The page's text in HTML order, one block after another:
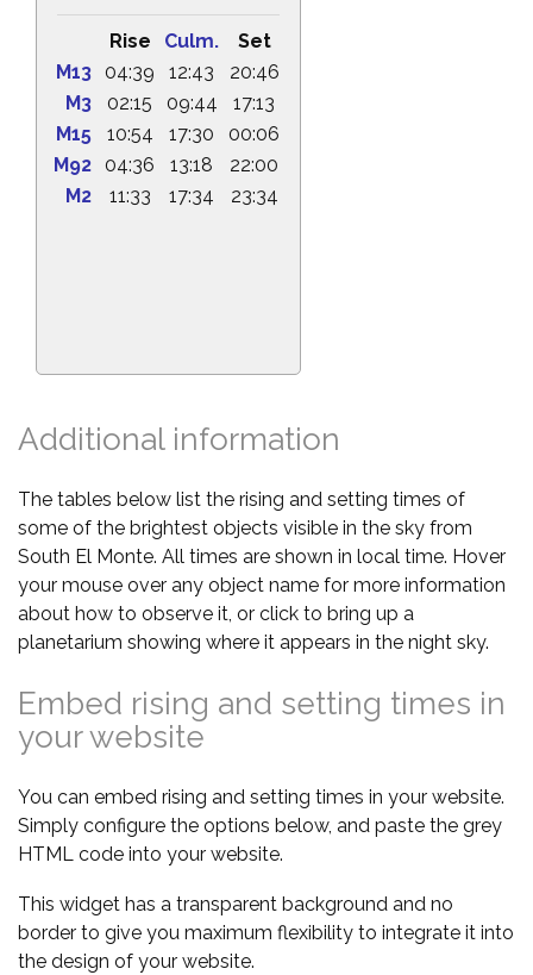
Rise Culm.
Set
M13
04:39 12:43
20:46
M3
02:15 09:44
17:13
M15
10:54 17:30
00:06
M92
04:36 13:18
22:00
M2
11:33 17:34 23:34
Additional information
The tables below list the rising and setting times of
some of the brightest objects visible in the sky from
South El Monte. All times are shown in local time. Hover
your mouse over any object name for more information
about how to observe it, or click to bring up a
planetarium showing where it appears in the night sky.
Embed rising and setting times in
your website
You can embed rising and setting times in your website.
Simply configure the options below, and paste the grey
HTML code into your website.
This widget has a transparent background and no
border to give you maximum flexibility to integrate it into
the design of your website.